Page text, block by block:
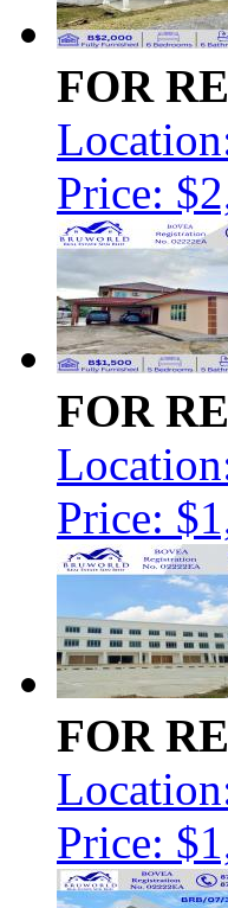
FOR
Price:
FOR
Price:
FOR
Price: